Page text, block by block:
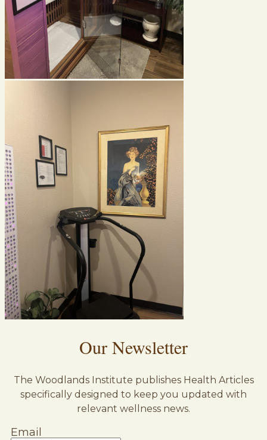
Our Newsletter
The Woodlands Institute publishes Health Articles
specifically designed to keep you updated with
relevant wellness news.
Email